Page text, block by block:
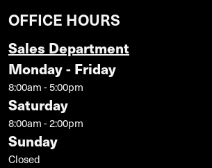
OFFICE HOURS
Sales Department
Monday - Friday
8:00am - 5:00pm
Saturday
8:00am - 2:00pm
Sunday
Closed